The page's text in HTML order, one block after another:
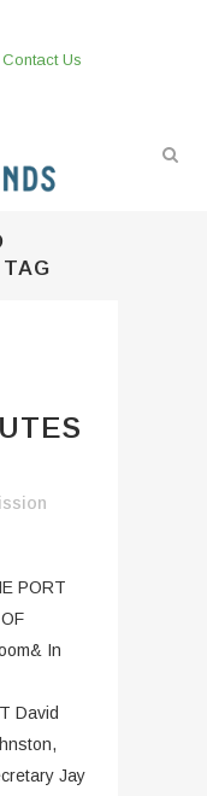
Contact Us
PORT
In
David
Jay